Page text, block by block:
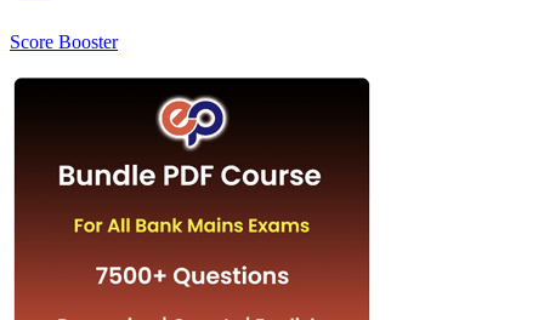
Score Booster